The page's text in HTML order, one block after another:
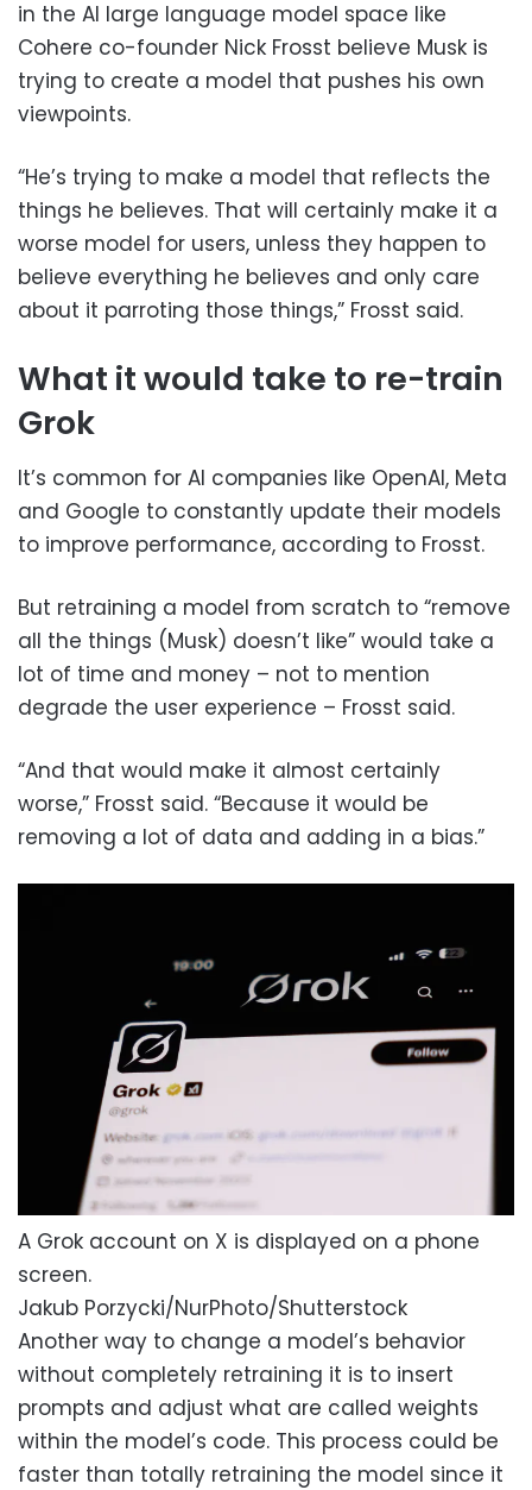
in the AI large language model space like
Cohere co-founder Nick Frosst believe Musk is
trying to create a model that pushes his own
viewpoints.
“He’s trying to make a model that reflects the
things he believes. That will certainly make it a
worse model for users, unless they happen to
believe everything he believes and only care
about it parroting those things,” Frosst said.
What it would take to re-train
Grok
It’s common for AI companies like OpenAI, Meta
and Google to constantly update their models
to improve performance, according to Frosst.
But retraining a model from scratch to “remove
all the things (Musk) doesn’t like” would take a
lot of time and money – not to mention
degrade the user experience – Frosst said.
“And that would make it almost certainly
worse,” Frosst said. “Because it would be
removing a lot of data and adding in a bias.”
A Grok account on X is displayed on a phone
screen.
Jakub Porzycki/NurPhoto/Shutterstock
Another way to change a model’s behavior
without completely retraining it is to insert
prompts and adjust what are called weights
within the model’s code. This process could be
faster than totally retraining the model since it